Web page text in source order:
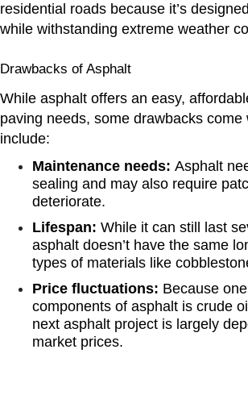
residential roads because it’s
while withstanding extreme weather
Drawbacks of Asphalt
While asphalt offers an easy,
paving needs, some drawbacks come
include:
Maintenance needs: Asphalt
sealing and may also require
deteriorate.
Lifespan: While it can still last
asphalt doesn’t have the same
types of materials like
Price fluctuations: Because
components of asphalt is crude
next asphalt project is largely
market prices.